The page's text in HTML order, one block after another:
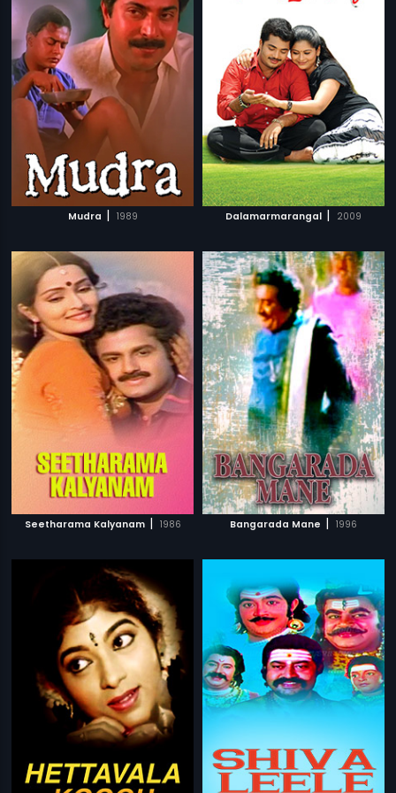
Mudra | 1989 Dalamarmarangal | 2009
Seetharama Kalyanam | 1986 Bangarada Mane | 1996